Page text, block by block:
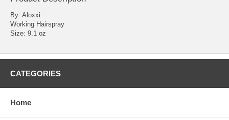
By: Aloxxi
Working Hairspray
Size: 9.1 oz
CATEGORIES
Home